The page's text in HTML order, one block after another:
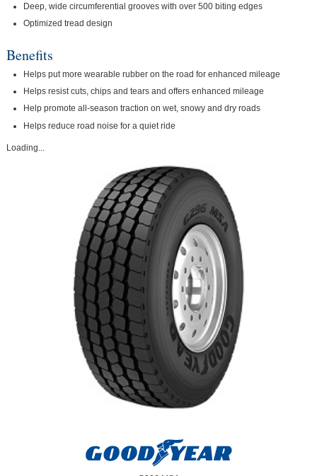
Deep, wide circumferential grooves with over 500 biting edges
Optimized tread design
Benefits
Helps put more wearable rubber on the road for enhanced mileage
Helps resist cuts, chips and tears and offers enhanced mileage
Help promote all-season traction on wet, snowy and dry roads
Helps reduce road noise for a quiet ride
Loading...